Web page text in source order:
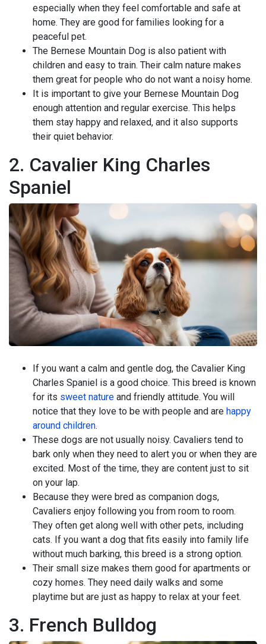
especially when they feel comfortable and safe at
home. They are good for families looking for a
peaceful pet.
The Bernese Mountain Dog is also patient with
children and easy to train. Their calm nature makes
them great for people who do not want a noisy home.
It is important to give your Bernese Mountain Dog
enough attention and regular exercise. This helps
them stay happy and relaxed, and it also supports
their quiet behavior.
2. Cavalier King Charles
Spaniel
If you want a calm and gentle dog, the Cavalier King
Charles Spaniel is a good choice. This breed is known
for its sweet nature and friendly attitude. You will
notice that they love to be with people and are happy
around children.
These dogs are not usually noisy. Cavaliers tend to
bark only when they need to alert you or when they are
excited. Most of the time, they are content just to sit
on your lap.
Because they were bred as companion dogs,
Cavaliers enjoy following you from room to room.
They often get along well with other pets, including
cats. If you want a dog that fits easily into family life
without much barking, this breed is a strong option.
Their small size makes them good for apartments or
cozy homes. They need daily walks and some
playtime but are just as happy to relax at your feet.
3. French Bulldog